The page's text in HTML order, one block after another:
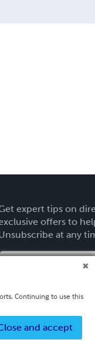
expert tips on
offers to
at any
Copyright ©
Continuing to use this
and accept